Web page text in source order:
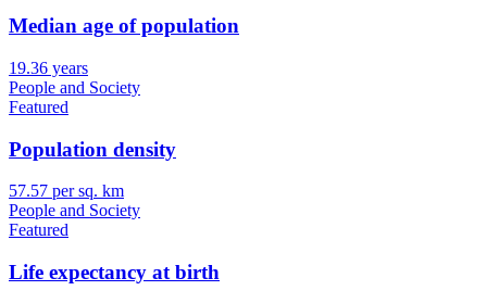
Median age of population
19.36 years
People and Society
Featured
Population density
57.57 per sq. km
People and Society
Featured
Life expectancy at birth